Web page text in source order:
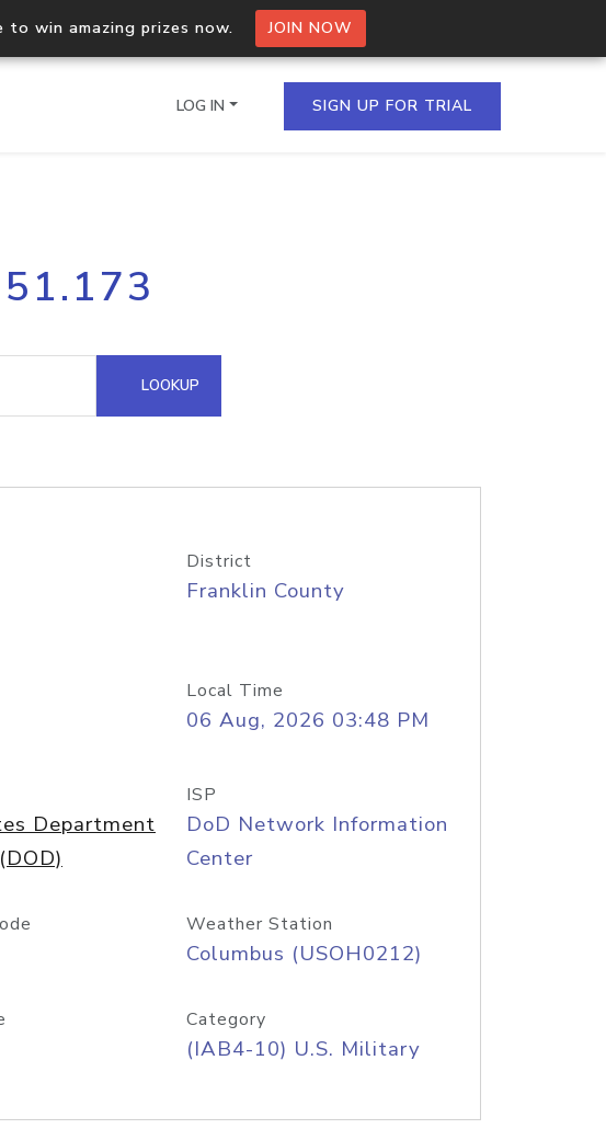
to win amazing prizes now. JOIN NOW
Process multiple IPs in a single
request
Hosted Domain API
LOG IN SIGN UP FOR TRIAL
LOOKUP
District
Franklin County
Local Time
06 Aug, 2026 03:48 PM
Department
ISP
DoD Network Information
Center
Weather Station
Columbus (USOH0212)
Category
(IAB4-10) U.S. Military